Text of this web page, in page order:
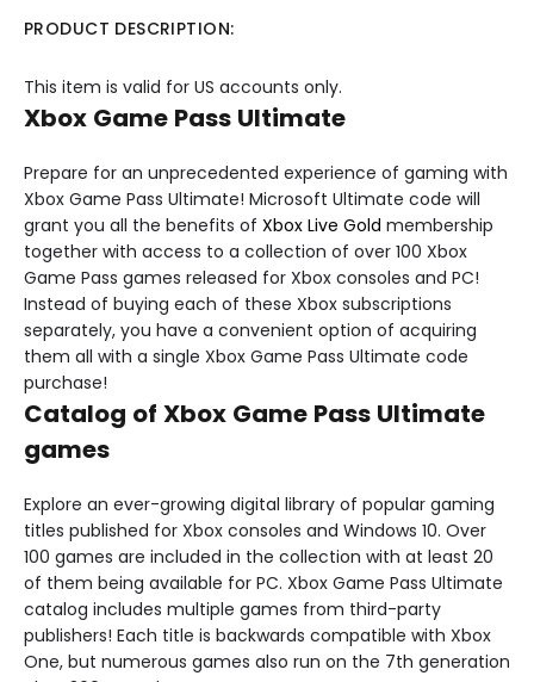
PRODUCT DESCRIPTION:
This item is valid for US accounts only.
Xbox Game Pass Ultimate
Prepare for an unprecedented experience of gaming with
Xbox Game Pass Ultimate! Microsoft Ultimate code will
grant you all the benefits of Xbox Live Gold membership
together with access to a collection of over 100 Xbox
Game Pass games released for Xbox consoles and PC!
Instead of buying each of these Xbox subscriptions
separately, you have a convenient option of acquiring
them all with a single Xbox Game Pass Ultimate code
purchase!
Catalog of Xbox Game Pass Ultimate
games
Explore an ever-growing digital library of popular gaming
titles published for Xbox consoles and Windows 10. Over
100 games are included in the collection with at least 20
of them being available for PC. Xbox Game Pass Ultimate
catalog includes multiple games from third-party
publishers! Each title is backwards compatible with Xbox
One, but numerous games also run on the 7th generation